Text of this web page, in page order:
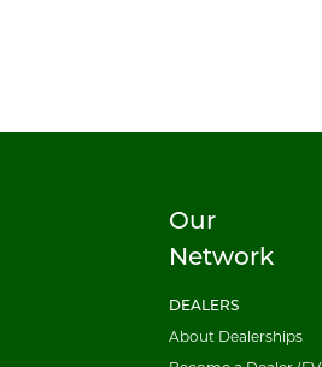
Our
Network
DEALERS
About Dealerships